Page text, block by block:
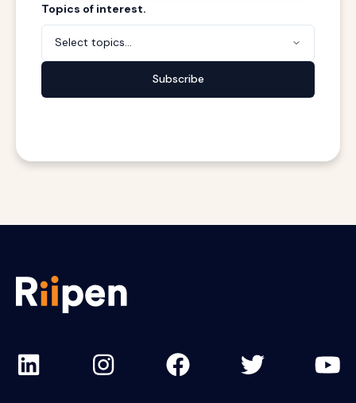
Topics of interest.
Select topics...
Subscribe